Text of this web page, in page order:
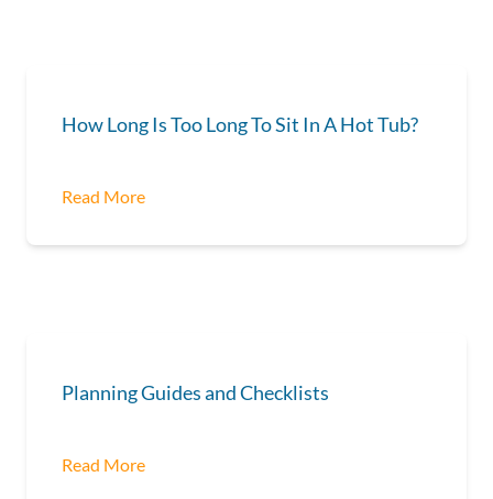
How Long Is Too Long To Sit In A Hot Tub?
Read More
Planning Guides and Checklists
Read More